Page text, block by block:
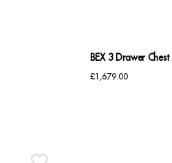
BEX 3 Drawer Chest
£1,679.00